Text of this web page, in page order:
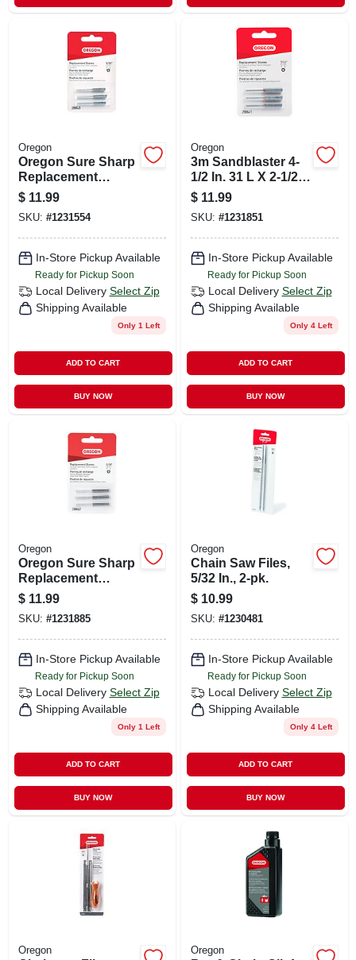
Oregon
Oregon Sure Sharp
Replacement
Sharpening Stones
$ 11.99
SKU: #1231554
In-Store Pickup Available
Ready for Pickup Soon
Local Delivery Select Zip
Shipping Available
Only 1 Left
ADD TO CART
BUY NOW
Oregon
3m Sandblaster 4-
1/2 In. 31 L X 2-1/2
In. 31 W X 1 In. 31
180 Grit Fine Dual
Angle Sanding
Sponge
$ 11.99
SKU: #1231851
In-Store Pickup Available
Ready for Pickup Soon
Local Delivery Select Zip
Shipping Available
Only 4 Left
ADD TO CART
BUY NOW
Oregon
Oregon Sure Sharp
Replacement
Sharpening Stones
$ 11.99
SKU: #1231885
In-Store Pickup Available
Ready for Pickup Soon
Local Delivery Select Zip
Shipping Available
Only 1 Left
ADD TO CART
BUY NOW
Oregon
Chain Saw Files,
5/32 In., 2-pk.
$ 10.99
SKU: #1230481
In-Store Pickup Available
Ready for Pickup Soon
Local Delivery Select Zip
Shipping Available
Only 4 Left
ADD TO CART
BUY NOW
Oregon Oregon